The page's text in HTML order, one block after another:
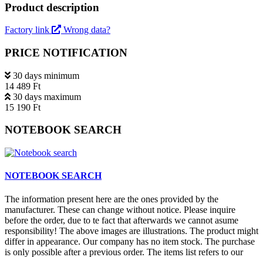
Product description
Factory link Wrong data?
PRICE NOTIFICATION
30 days minimum
14 489 Ft
30 days maximum
15 190 Ft
NOTEBOOK SEARCH
NOTEBOOK SEARCH
The information present here are the ones provided by the
manufacturer. These can change without notice. Please inquire
before the order, due to te fact that afterwards we cannot asume
responsibility! The above images are illustrations. The product might
differ in appearance. Our company has no item stock. The purchase
is only possible after a previous order. The items list refers to our